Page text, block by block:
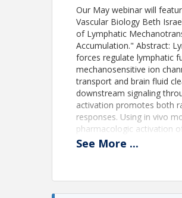
Our May webinar will
Vascular Biology Beth
of Lymphatic
Accumulation." Abstract:
forces regulate lymphatic
mechanosensitive ion
transport and brain fluid
downstream signaling
activation promotes both
responses. Using in vivo
pharmacologic activation
Importantly, activation of
See More ...